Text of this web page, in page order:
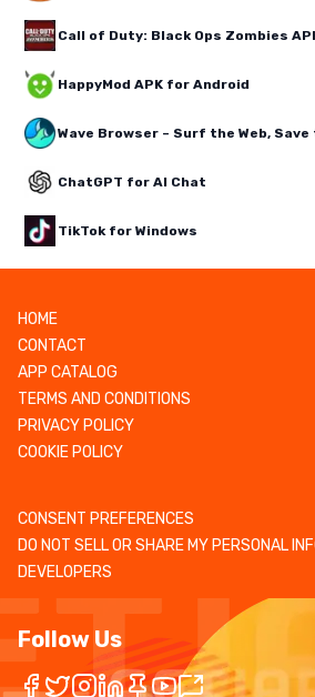
Call of Duty: Black Ops Zombies
HappyMod APK for Android
Wave Browser – Surf the Web, Save
ChatGPT for AI Chat
TikTok for Windows
HOME
CONTACT
APP CATALOG
TERMS AND CONDITIONS
PRIVACY POLICY
COOKIE POLICY
CONSENT PREFERENCES
DO NOT SELL OR SHARE MY PERSONAL
DEVELOPERS
Follow Us